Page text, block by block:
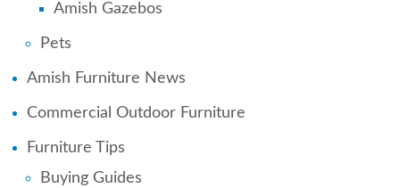
Amish Gazebos
Pets
Amish Furniture News
Commercial Outdoor Furniture
Furniture Tips
Buying Guides